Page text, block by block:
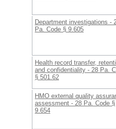
Department investigations -
Pa. Code § 9.605
Health record transfer,
and confidentiality - 28 Pa.
§ 501.62
HMO external quality
assessment - 28 Pa. Code §
9.654